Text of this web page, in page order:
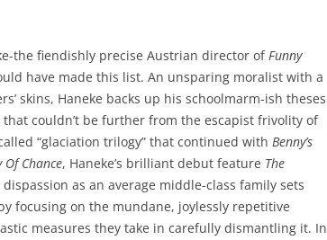
the fiendishly precise Austrian director ofFunny
have made this list. An unsparing moralist with a
skins, Haneke backs up his schoolmarm-ish theses
couldn’t be further from the escapist frivolity of
“glaciation trilogy” that continued with Benny’s
Chance, Haneke’s brilliant debut feature The
as an average middle-class family sets
focusing on the mundane, joylessly repetitive
measures they take in carefully dismantling it. In